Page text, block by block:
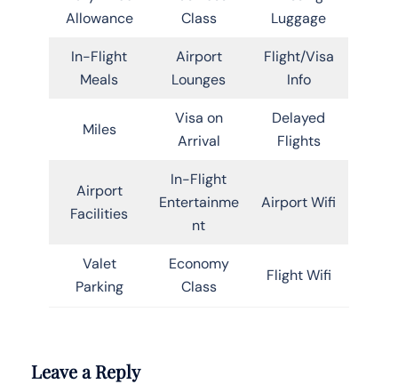
Allowance
Class
Luggage
In-Flight
Meals
Airport
Lounges
Flight/Visa
Info
Miles
Visa on
Arrival
Delayed
Flights
Airport
Facilities
In-Flight
Entertainme
nt
Airport Wifi
Valet
Parking
Economy
Class
Flight Wifi
Leave a Reply